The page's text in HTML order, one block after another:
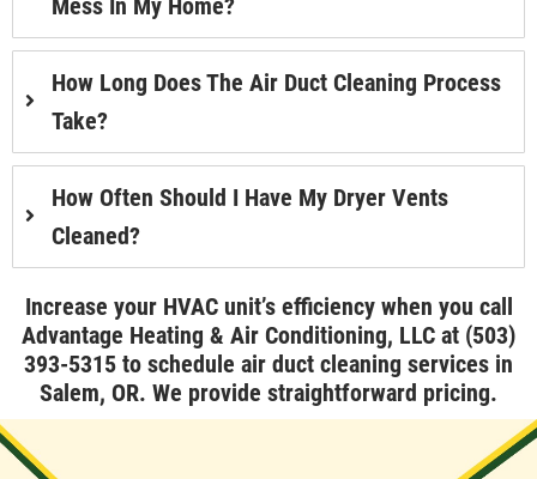
Mess In My Home?
How Long Does The Air Duct Cleaning Process
Take?
How Often Should I Have My Dryer Vents
Cleaned?
Increase your HVAC unit’s efficiency when you call
Advantage Heating & Air Conditioning, LLC at (503)
393-5315 to schedule air duct cleaning services in
Salem, OR. We provide straightforward pricing.